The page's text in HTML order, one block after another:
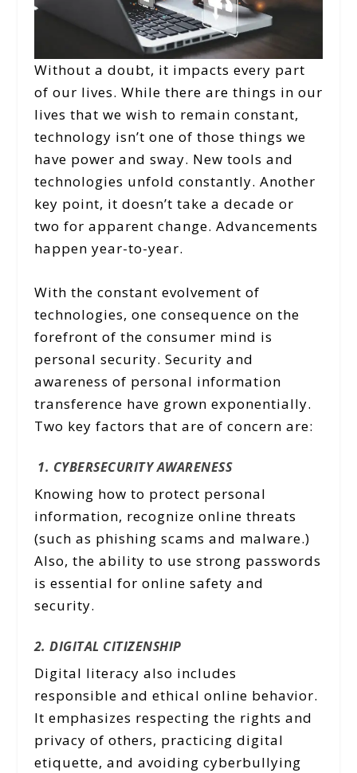
Without a doubt, it impacts every part
of our lives. While there are things in our
lives that we wish to remain constant,
technology isn’t one of those things we
have power and sway. New tools and
technologies unfold constantly. Another
key point, it doesn’t take a decade or
two for apparent change. Advancements
happen year-to-year.
With the constant evolvement of
technologies, one consequence on the
forefront of the consumer mind is
personal security. Security and
awareness of personal information
transference have grown exponentially.
Two key factors that are of concern are:
1. CYBERSECURITY AWARENESS
Knowing how to protect personal
information, recognize online threats
(such as phishing scams and malware.)
Also, the ability to use strong passwords
is essential for online safety and
security.
2. DIGITAL CITIZENSHIP
Digital literacy also includes
responsible and ethical online behavior.
It emphasizes respecting the rights and
privacy of others, practicing digital
etiquette, and avoiding cyberbullying